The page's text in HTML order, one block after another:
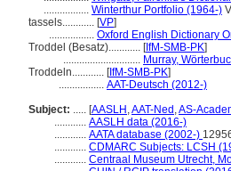
................. Winterthur Portfolio (1964-)
tassels............ [VP]
................. Oxford English Dictionary
Troddel (Besatz)............ [IfM-SMB-PK]
............................. Murray,
Troddeln............ [IfM-SMB-PK]
................. AAT-Deutsch (2012-)
Subject: ..... [AASLH ,AAT-Ned ,AS-
............ AASLH data (2016-)
............ AATA database (2002-)
............ CDMARC Subjects: LCSH
............ Centraal Museum Utrecht,